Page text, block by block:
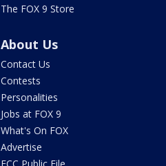
The FOX 9 Store
About Us
Contact Us
Contests
Personalities
Jobs at FOX 9
What's On FOX
Advertise